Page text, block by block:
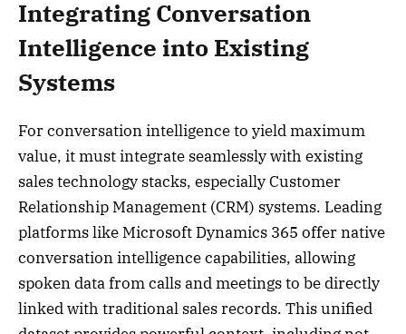
Integrating Conversation
Intelligence into Existing
Systems
For conversation intelligence to yield maximum
value, it must integrate seamlessly with existing
sales technology stacks, especially Customer
Relationship Management (CRM) systems. Leading
platforms like Microsoft Dynamics 365 offer native
conversation intelligence capabilities, allowing
spoken data from calls and meetings to be directly
linked with traditional sales records. This unified